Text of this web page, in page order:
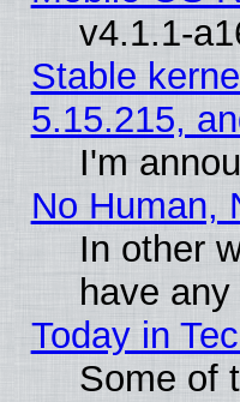
v4.1.1-
Stable
5.15.215,
I'm
No Human,
In other
have
Today in
Some of